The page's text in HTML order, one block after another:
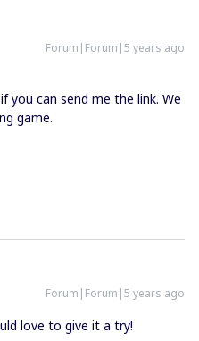
Forum|Forum|5 years ago
you can send me the link. We
game.
Forum|Forum|5 years ago
love to give it a try!